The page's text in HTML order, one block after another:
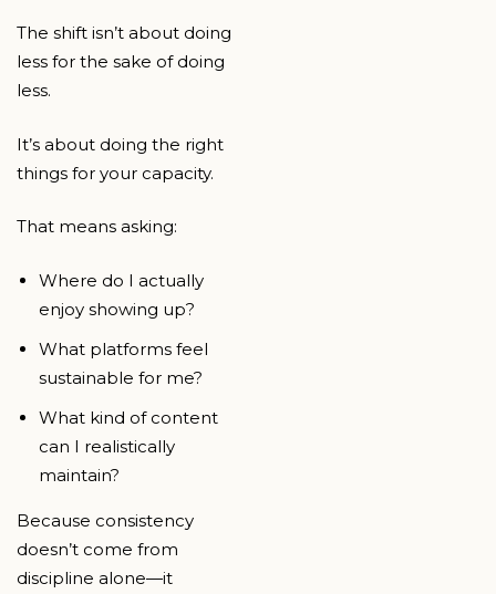
The shift isn’t about doing
less for the sake of doing
less.
It’s about doing the right
things for your capacity.
That means asking:
Where do I actually
enjoy showing up?
What platforms feel
sustainable for me?
What kind of content
can I realistically
maintain?
Because consistency
doesn’t come from
discipline alone—it